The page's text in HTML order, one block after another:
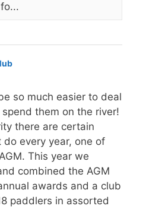
so much easier to deal
them on the river!
there are certain
every year, one of
This year we
combined the AGM
awards and a club
paddlers in assorted